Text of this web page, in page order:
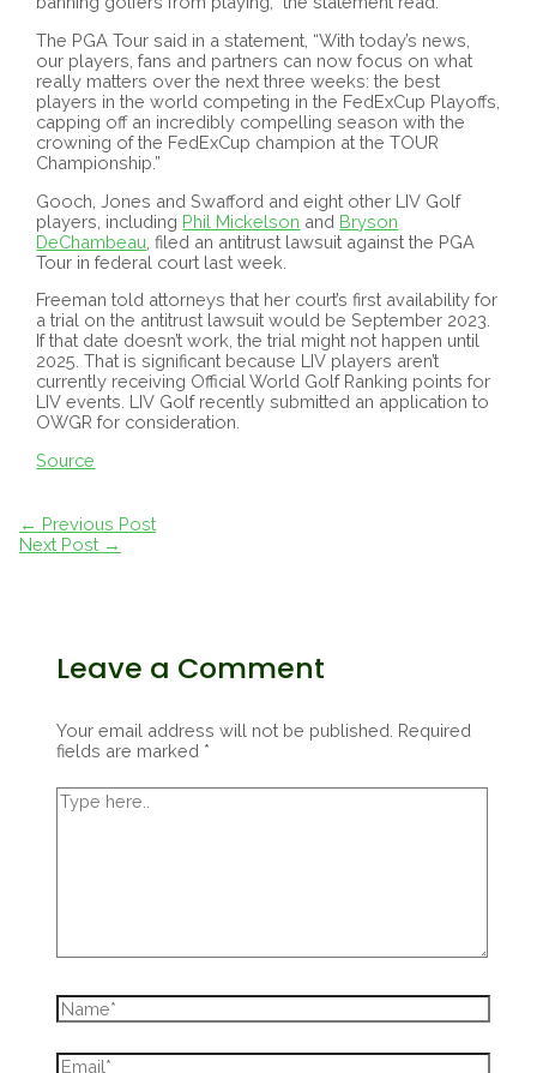
The PGA Tour said in a statement, “With today’s news,
our players, fans and partners can now focus on what
really matters over the next three weeks: the best
players in the world competing in the FedExCup Playoffs,
capping off an incredibly compelling season with the
crowning of the FedExCup champion at the TOUR
Championship.”
Gooch, Jones and Swafford and eight other LIV Golf
players, including Phil Mickelson and Bryson
DeChambeau , filed an antitrust lawsuit against the PGA
Tour in federal court last week.
Freeman told attorneys that her court’s first availability for
a trial on the antitrust lawsuit would be September 2023.
If that date doesn’t work, the trial might not happen until
2025. That is significant because LIV players aren’t
currently receiving Official World Golf Ranking points for
LIV events. LIV Golf recently submitted an application to
OWGR for consideration.
Source
Post
navigation
← Previous Post
Next Post →
Leave a Comment
Your email address will not be published. Required
fields are marked *
Type
here..
Name*
Email*